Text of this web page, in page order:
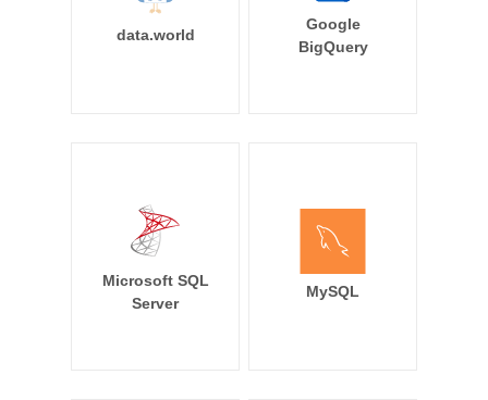
data.world
Google
BigQuery
Microsoft SQL
Server
MySQL